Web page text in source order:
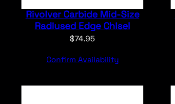
Rivolver Carbide Mid-Size
Radiused Edge Chisel
$74.95
Confirm Availability